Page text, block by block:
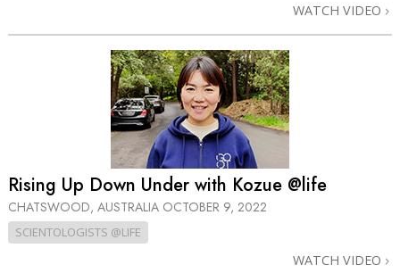
WATCH VIDEO
Rising Up Down Under with Kozue @life
CHATSWOOD, AUSTRALIA OCTOBER 9, 2022
SCIENTOLOGISTS @LIFE
WATCH VIDEO